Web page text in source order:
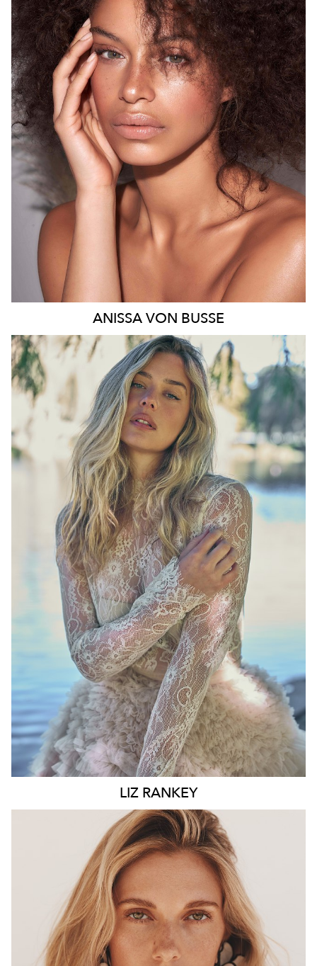
SYDNEY
HEIGHT 175CM
WAIST 68CM
HIP
93CM
DRESS
8 AUS
HAIR BROWN
EYES
ANISSAVON BUSSE
SYDNEY
HEIGHT 178CM
WAIST 74CM
HIP 100CM
DRESS 10 AUS
HAIR BLONDE
EYES BLUE
6.6K
LIZ RANKEY
MELBOURNE